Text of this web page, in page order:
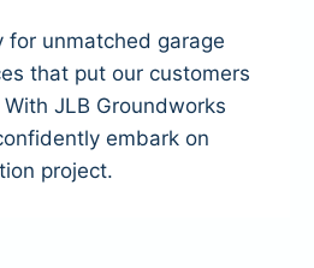
for unmatched garage
that put our customers
JLB Groundworks
embark on
project.